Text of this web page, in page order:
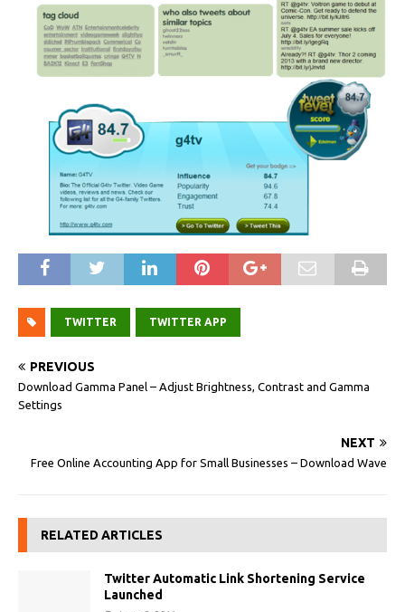
TWITTER TWITTER APP
PREVIOUS
Download Gamma Panel – Adjust Brightness, Contrast and Gamma
Settings
NEXT
Free Online Accounting App for Small Businesses – Download Wave
RELATED ARTICLES
Twitter Automatic Link Shortening Service
Launched